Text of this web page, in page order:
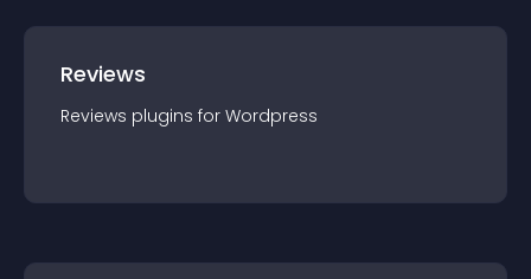
Reviews
Reviews plugins for Wordpress